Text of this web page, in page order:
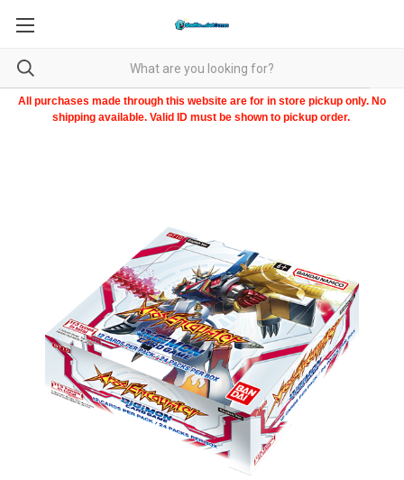
All purchases made through this website are for in store pickup only. No
shipping available. Valid ID must be shown to pickup order.